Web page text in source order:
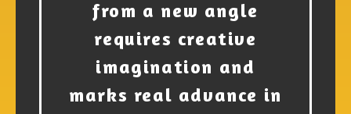
from a new angle
requires creative
imagination and
marks real advance in